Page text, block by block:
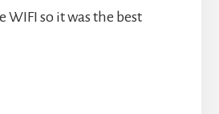
WIFI so it was the best